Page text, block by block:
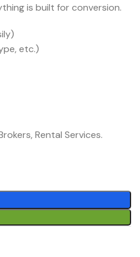
is built for conversion.
etc.)
Rental Services.